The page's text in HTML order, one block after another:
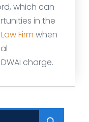
which can
in the
Firm when
charge.